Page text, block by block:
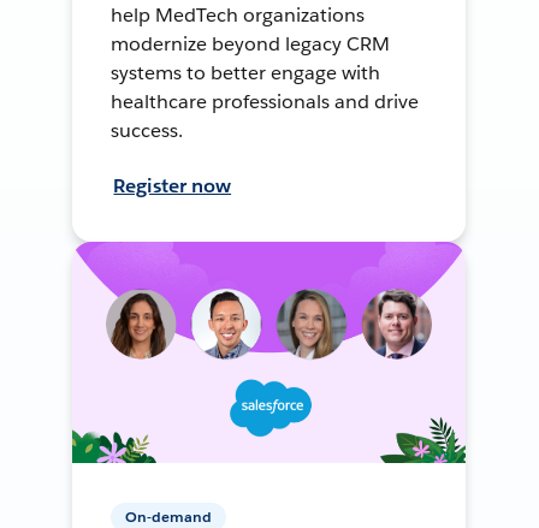
help MedTech organizations
modernize beyond legacy CRM
systems to better engage with
healthcare professionals and drive
success.
Register now
On-demand